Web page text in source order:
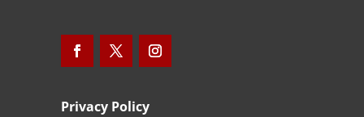
Privacy Policy